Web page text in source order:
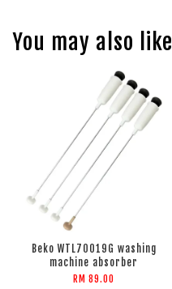
You may also like
Beko WTL70019G washing
machine absorber
RM 89.00